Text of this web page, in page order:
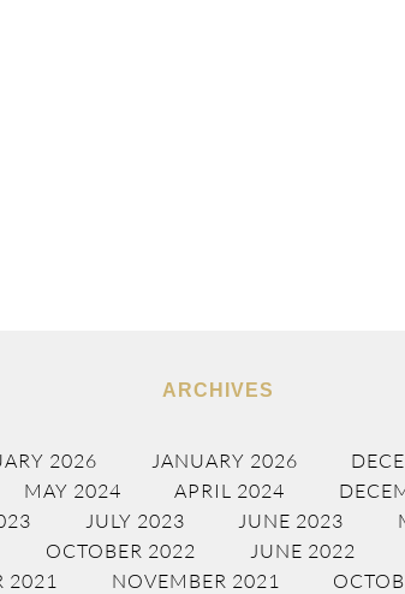
ARCHIVES
2026 JANUARY 2026
MAY 2024 APRIL 2024
JULY 2023 JUNE 2023
OCTOBER 2022 JUNE 2022
2021 NOVEMBER 2021